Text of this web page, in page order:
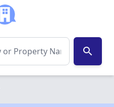
search